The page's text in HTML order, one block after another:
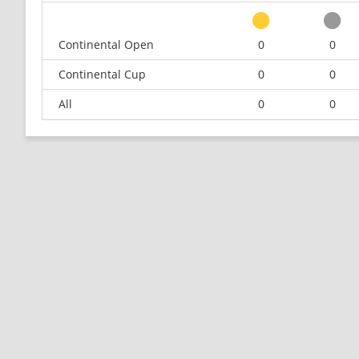
Continental Open
0 0
Continental Cup
0 0
All
0 0